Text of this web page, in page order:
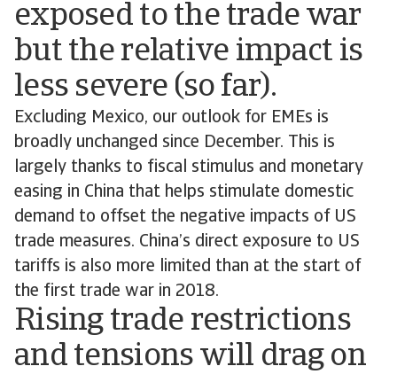
exposed to the trade war
but the relative impact is
less severe (so far).
Excluding Mexico, our outlook for EMEs is
broadly unchanged since December. This is
largely thanks to fiscal stimulus and monetary
easing in China that helps stimulate domestic
demand to offset the negative impacts of US
trade measures. China’s direct exposure to US
tariffs is also more limited than at the start of
the first trade war in 2018.
Rising trade restrictions
and tensions will drag on